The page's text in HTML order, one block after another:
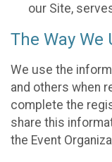
our Site,
The Way
We use the
and others when
complete the
share this
the Event